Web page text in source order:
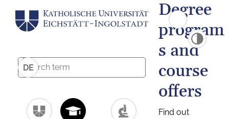
DE
Degree
program
s and
course
offers
Find out